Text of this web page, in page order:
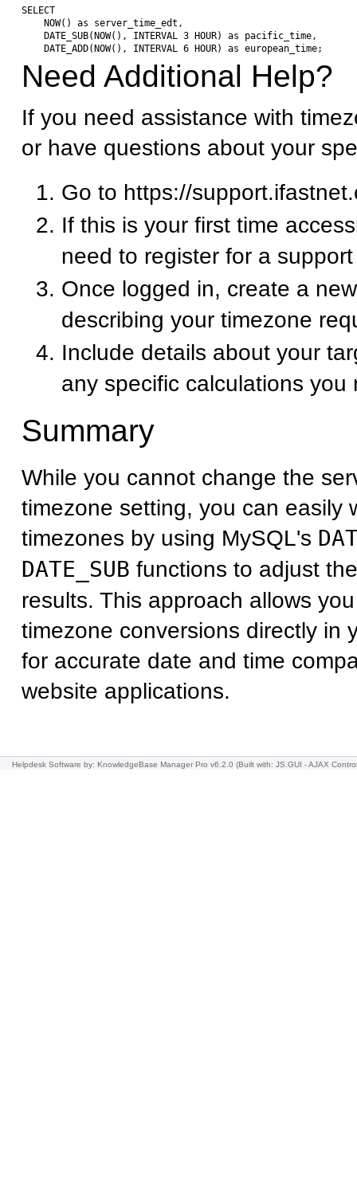
SELECT
    NOW() as server_time_edt,
    DATE_SUB(NOW(), INTERVAL 3 HOUR) as pacific_time,
Need Additional Help?
If you need assistance with
or have questions about your
Go to https://
If this is your first time
need to register for a
Once logged in, create a
describing your timezone
Include details about your
any specific calculations you
Summary
While you cannot change the
timezone setting, you can easily
timezones by using MySQL's
DATE_SUB functions to adjust
results. This approach allows
timezone conversions directly in
for accurate date and time
website applications.
Helpdesk Software by: KnowledgeBase Manager Pro v6.2.0 (Built with: JS.GUI -AJAX